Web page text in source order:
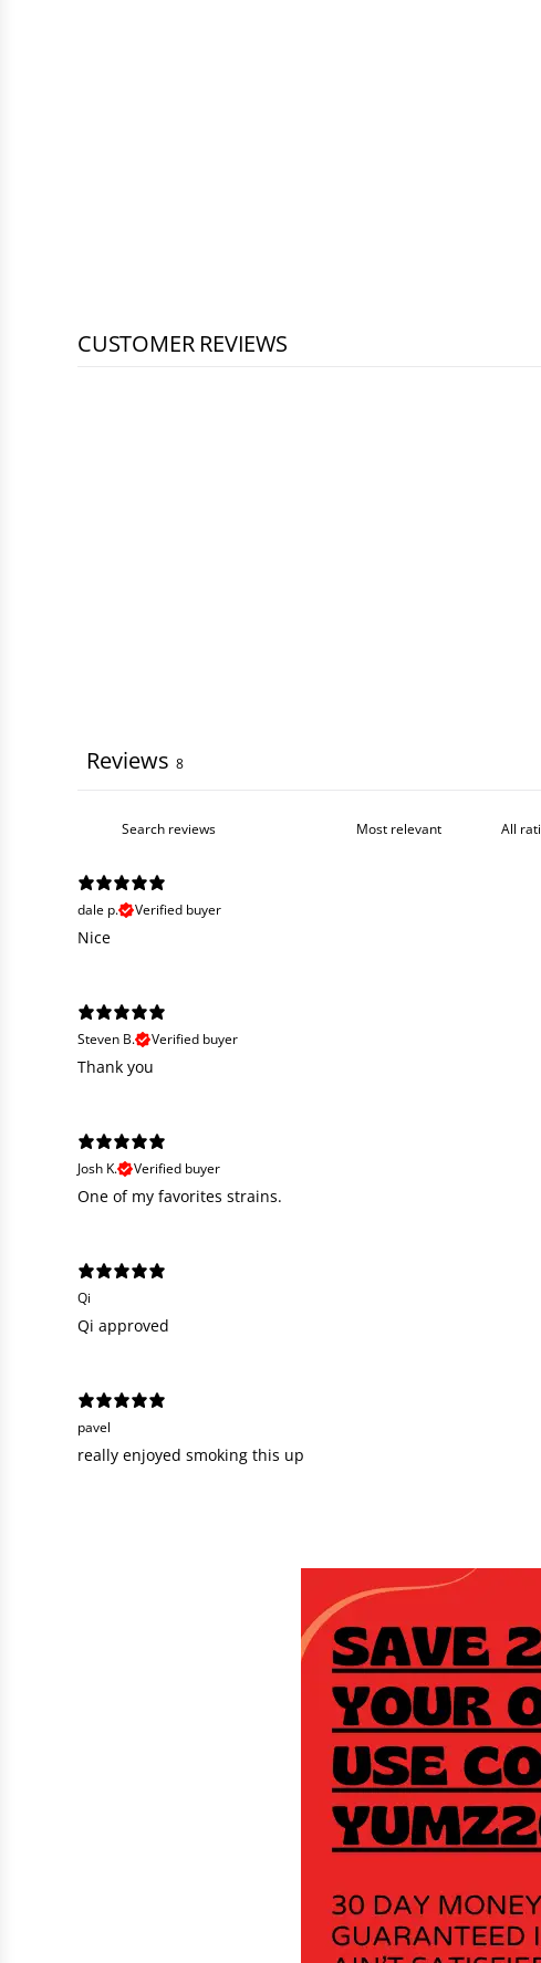
CUSTOMER REVIEWS
Reviews 8
dale p.
Verified buyer
Nice
Steven B.
Verified buyer
Thank you
Josh K.
Verified buyer
One of my favorites strains.
Qi
Qi approved
pavel
really enjoyed smoking this up